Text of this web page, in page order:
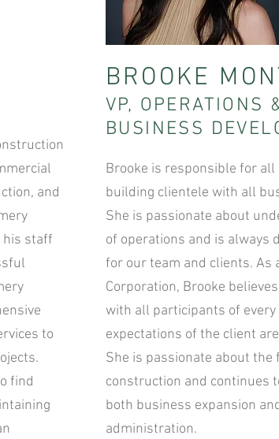
and
his staff
to
find
BROOKE
VP, OPERATIONS
BUSINESS
Brooke is responsible for
building clientele with all
She is passionate about
of operations and is always
for our team and clients. As
Corporation, Brooke
with all participants of
expectations of the client
She is passionate about
construction and continues
both business expansion
administration.